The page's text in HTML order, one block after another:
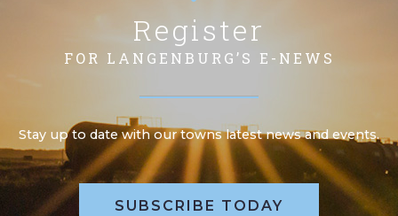
Register
FOR LANGENBURG’S E-NEWS
Stay up to date with our towns latest news and events.
SUBSCRIBE TODAY